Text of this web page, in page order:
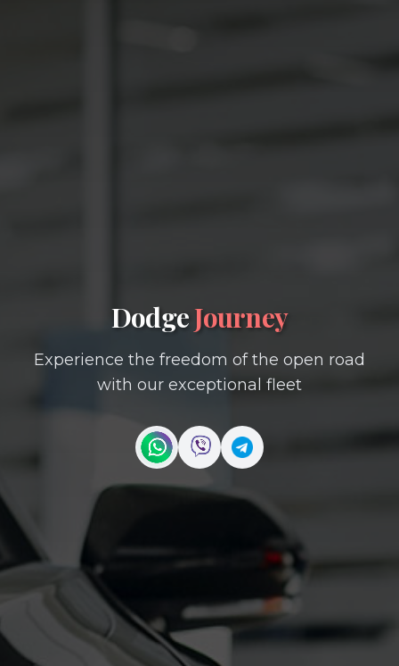
DodgeJourney
Experience the freedom of the open road
with our exceptional fleet
Contact us on WhatsApp
Contact us on Viber
Contact us on